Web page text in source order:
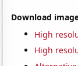
Download
High
High